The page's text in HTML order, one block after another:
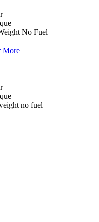
No Fuel
More
no fuel